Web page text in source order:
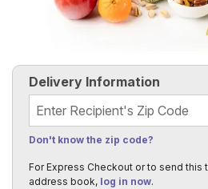
Delivery Information
Recipient's Zip Code
Don't know the zip code?
For Express Checkout or to send this
address book, log in now.